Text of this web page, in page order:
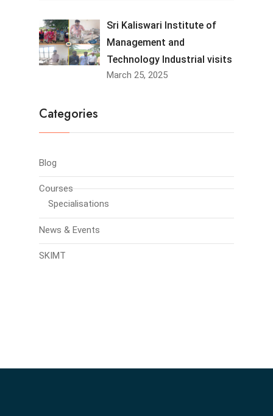
Sri Kaliswari Institute of
Management and
Technology Industrial visits
March 25, 2025
Categories
Blog
Courses
Specialisations
News & Events
SKIMT